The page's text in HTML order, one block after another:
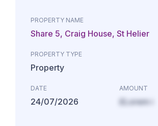
PROPERTY NAME
Share 5, Craig House, St Helier
PROPERTY TYPE
Property
DATE
24/07/2026
AMOUNT
£Lorem i